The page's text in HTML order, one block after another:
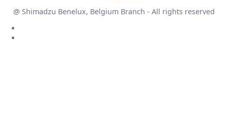
@ Shimadzu Benelux, Belgium Branch - All rights reserved